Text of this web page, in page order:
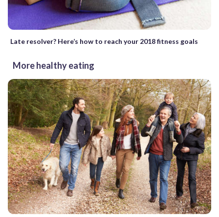
Late resolver? Here’s how to reach your 2018 fitness goals
More healthy eating